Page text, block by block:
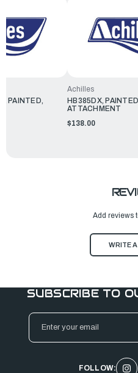
PAINTED,
Achilles
HB385DX,
ATTACHMENT
$138.00
Add reviews
WRITE
SUBSCRIBE TO
Email
Address
FOLLOW: